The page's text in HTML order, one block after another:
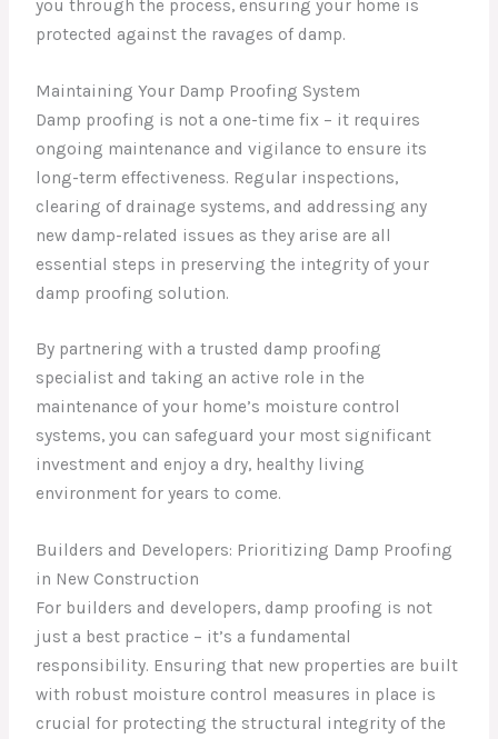
you through the process, ensuring your home is
protected against the ravages of damp.
Maintaining Your Damp Proofing System
Damp proofing is not a one-time fix – it requires
ongoing maintenance and vigilance to ensure its
long-term effectiveness. Regular inspections,
clearing of drainage systems, and addressing any
new damp-related issues as they arise are all
essential steps in preserving the integrity of your
damp proofing solution.
By partnering with a trusted damp proofing
specialist and taking an active role in the
maintenance of your home’s moisture control
systems, you can safeguard your most significant
investment and enjoy a dry, healthy living
environment for years to come.
Builders and Developers: Prioritizing Damp Proofing
in New Construction
For builders and developers, damp proofing is not
just a best practice – it’s a fundamental
responsibility. Ensuring that new properties are built
with robust moisture control measures in place is
crucial for protecting the structural integrity of the